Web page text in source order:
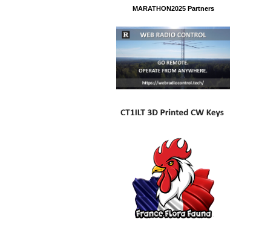
MARATHON2025 Partners